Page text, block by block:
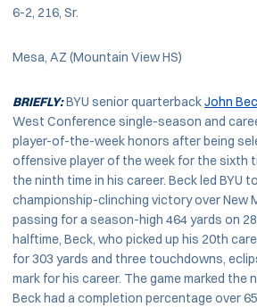
6-2, 216, Sr.
Mesa, AZ (Mountain View HS)
BRIEFLY:BYU senior quarterbackJohn
West Conference single-season and
player-of-the-week honors after being
offensive player of the week for the sixth
the ninth time in his career. Beck led BYU
championship-clinching victory over New
passing for a season-high 464 yards on
halftime, Beck, who picked up his 20th
for 303 yards and three touchdowns,
mark for his career. The game marked the
Beck had a completion percentage over